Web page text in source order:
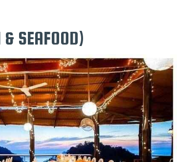
SEAFOOD)